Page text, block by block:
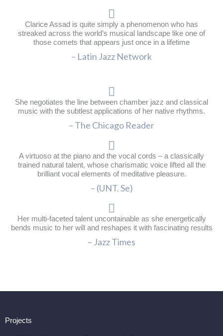
Clarice Assad is quite simply a phenomenon who has
streaked across the world’s musical landscape like one of
those comets that appears just once in a lifetime
– Latin Jazz Network
She negotiates the line between chamber jazz and classical
music with the subtlest applications of her native rhythms.
– The Chicago Reader
A virtuoso at the piano and the vocal cords – a classically
trained natural talent, whose charismatic voice lifted all the
brilliant vocal elements of meditative pleasure.
– (UNT. Se)
Her multi-faceted talent uncontainable as she energetically
bends music to her will and reshapes it with fascinating results
– Jazz Times
Projects